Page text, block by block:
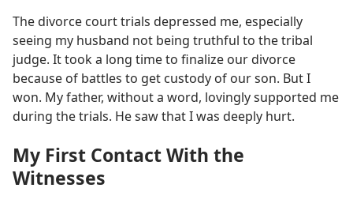
The divorce court trials depressed me, especially
seeing my husband not being truthful to the tribal
judge. It took a long time to finalize our divorce
because of battles to get custody of our son. But I
won. My father, without a word, lovingly supported me
during the trials. He saw that I was deeply hurt.
My First Contact With the
Witnesses